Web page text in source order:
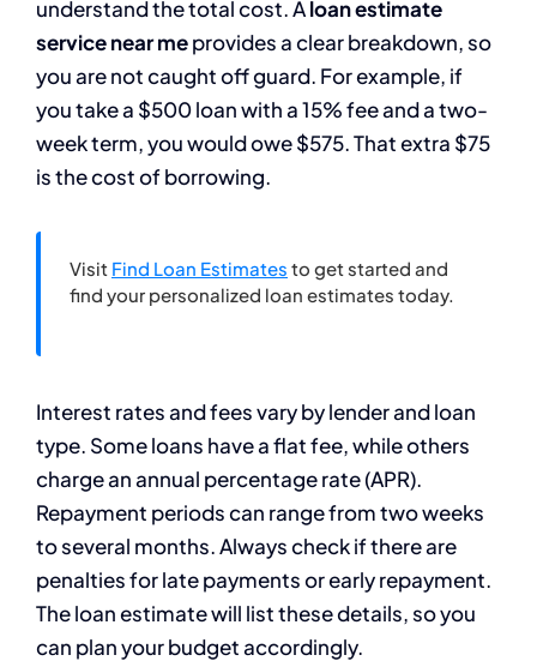
understand the total cost. Aloan estimate
service near meprovides a clear breakdown, so
you are not caught off guard. For example, if
you take a $500 loan with a 15% fee and a two-
week term, you would owe $575. That extra $75
is the cost of borrowing.
Visit Find Loan Estimates to get started and
find your personalized loan estimates today.
Interest rates and fees vary by lender and loan
type. Some loans have a flat fee, while others
charge an annual percentage rate (APR).
Repayment periods can range from two weeks
to several months. Always check if there are
penalties for late payments or early repayment.
The loan estimate will list these details, so you
can plan your budget accordingly.